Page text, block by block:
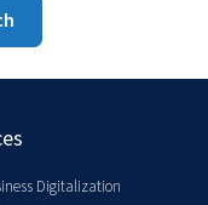
Digitalization